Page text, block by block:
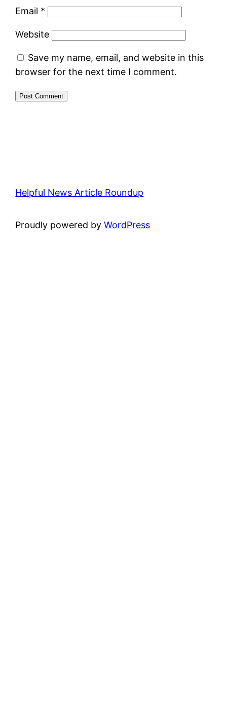
Email *
Website
Save my name, email, and website in this
browser for the next time I comment.
Helpful News Article Roundup
Proudly powered byWordPress